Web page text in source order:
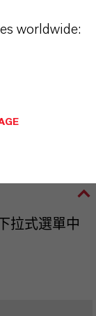
拉式選單中
worldwide: